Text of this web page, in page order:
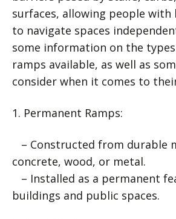
surfaces, allowing people
to navigate spaces
some information on the
ramps available, as well as
consider when it comes to
1. Permanent Ramps:
– Constructed from durable
concrete, wood, or metal.
– Installed as a permanent
buildings and public spaces.